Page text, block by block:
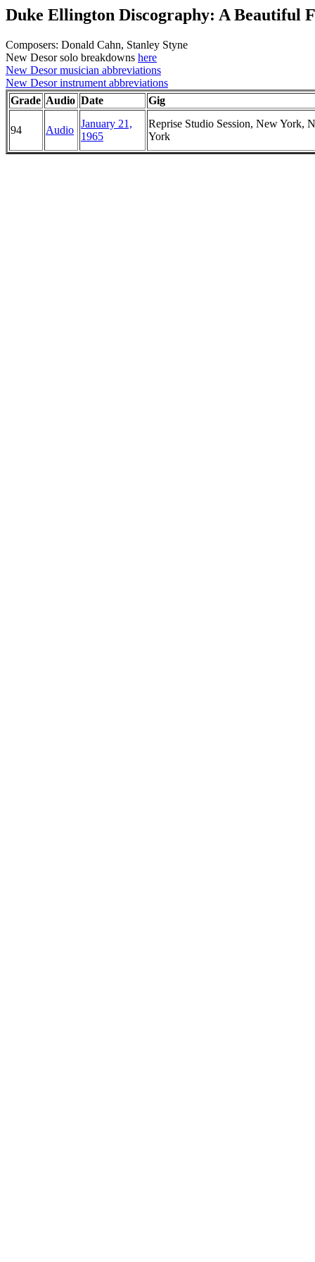
Duke Ellington Discography: A Beautiful
Composers: Donald Cahn, Stanley Styne
New Desor solo breakdowns here
New Desor musician abbreviations
New Desor instrument abbreviations
Grade Audio Date Gig
94 Audio
January 21,
1965
Reprise Studio Session, New York,
York